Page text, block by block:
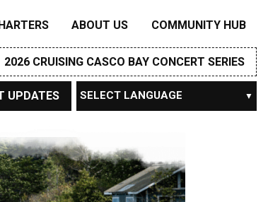
ABOUT US COMMUNITY HUB
2026 CRUISING CASCO BAY CONCERT SERIES
UPDATES